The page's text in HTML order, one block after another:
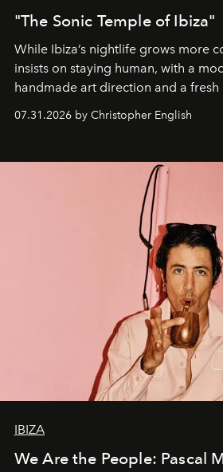
"The Sonic Temple of Ibiza"
While Ibiza’s nightlife grows more
insists on staying human, with a
handmade art direction and a
residencies, proving that scale was
07.31.2026 by Christopher English
IBIZA
We Are the People: Pascal